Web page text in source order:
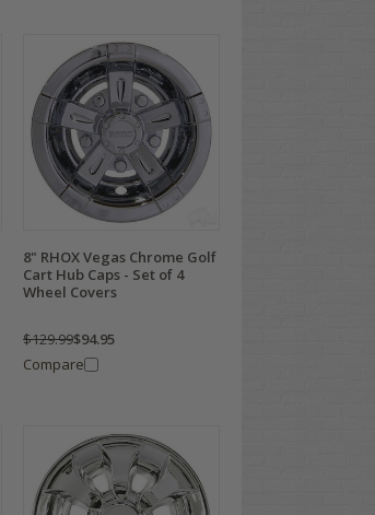
8" RHOX Vegas Chrome Golf
Cart Hub Caps - Set of 4
Wheel Covers
$129.99$94.95
Compare